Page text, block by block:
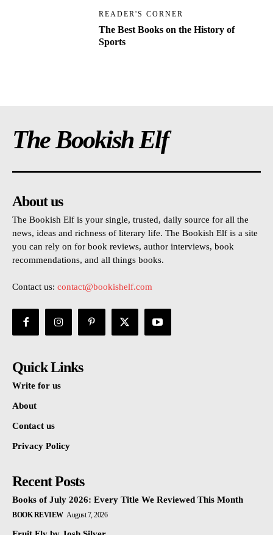
READER'S CORNER
The Best Books on the History of
Sports
The Bookish Elf
About us
The Bookish Elf is your single, trusted, daily source for all the
news, ideas and richness of literary life. The Bookish Elf is a site
you can rely on for book reviews, author interviews, book
recommendations, and all things books.
Contact us: contact@bookishelf.com
Quick Links
Write for us
About
Contact us
Privacy Policy
Recent Posts
Books of July 2026: Every Title We Reviewed This Month
BOOK REVIEW August 7, 2026